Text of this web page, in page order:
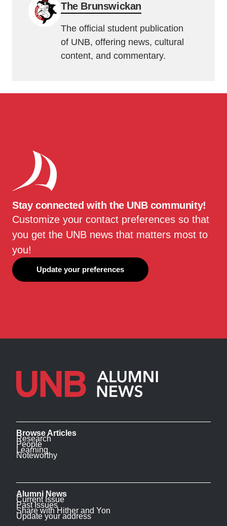
The Brunswickan
The official student publication
of UNB, offering news, cultural
content, and commentary.
Stay connected with the UNB community!
Customize your contact preferences so that
you get the UNB news that matters most to
you!
Update your preferences
Browse Articles
Research
People
Learning
Noteworthy
Alumni News
Current Issue
Past Issues
Share with Hither and Yon
Update your address